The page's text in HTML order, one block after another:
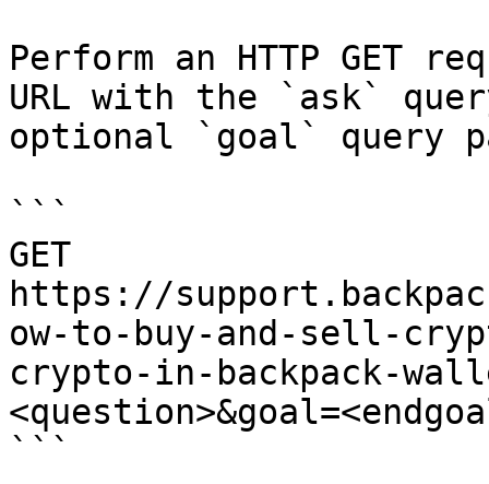
Perform an HTTP GET
URL with the `ask`
optional `goal` query
```
GET
https://
ow-to-buy-and-sell-
crypto-in-backpack-
```